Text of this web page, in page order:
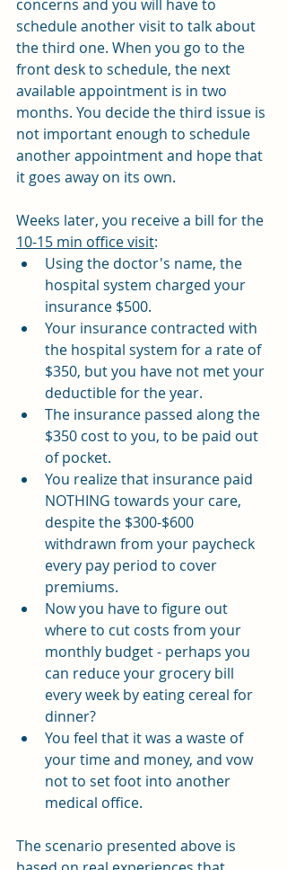
concerns and you will have to
schedule another visit to talk about
the third one. When you go to the
front desk to schedule, the next
available appointment is in two
months. You decide the third issue is
not important enough to schedule
another appointment and hope that
it goes away on its own.
Weeks later, you receive a bill for the
10-15 min office visit:
Using the doctor's name, the
hospital system charged your
insurance $500.
Your insurance contracted with
the hospital system for a rate of
$350, but you have not met your
deductible for the year.
The insurance passed along the
$350 cost to you, to be paid out
of pocket.
You realize that insurance paid
NOTHING towards your care,
despite the $300-$600
withdrawn from your paycheck
every pay period to cover
premiums.
Now you have to figure out
where to cut costs from your
monthly budget - perhaps you
can reduce your grocery bill
every week by eating cereal for
dinner?
You feel that it was a waste of
your time and money, and vow
not to set foot into another
medical office.
The scenario presented above is